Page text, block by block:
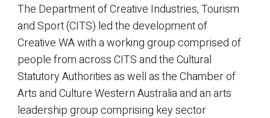
The Department of Creative Industries, Tourism
and Sport (CITS) led the development of
Creative WA with a working group comprised of
people from across CITS and the Cultural
Statutory Authorities as well as the Chamber of
Arts and Culture Western Australia and an arts
leadership group comprising key sector